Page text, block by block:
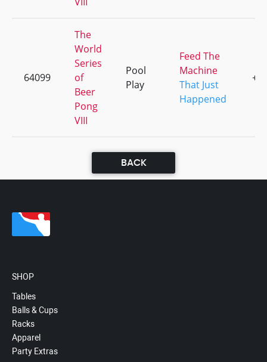
64099
The
World
Series
of
Beer
Pong
VIII
Pool
Play
Feed The
Machine
That Just
Happened
+2
BACK
SHOP
Tables
Balls & Cups
Racks
Apparel
Party Extras